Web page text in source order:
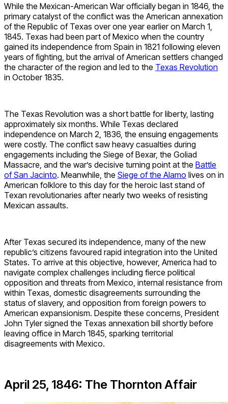
While the Mexican-American War officially began in 1846, the
primary catalyst of the conflict was the American annexation
of the Republic of Texas over one year earlier on March 1,
1845. Texas had been part of Mexico when the country
gained its independence from Spain in 1821 following eleven
years of fighting, but the arrival of American settlers changed
the character of the region and led to the Texas Revolution
in October 1835.
The Texas Revolution was a short battle for liberty, lasting
approximately six months. While Texas declared
independence on March 2, 1836, the ensuing engagements
were costly. The conflict saw heavy casualties during
engagements including the Siege of Bexar, the Goliad
Massacre, and the war’s decisive turning point at the Battle
of San Jacinto. Meanwhile, the Siege of the Alamo lives on in
American folklore to this day for the heroic last stand of
Texan revolutionaries after nearly two weeks of resisting
Mexican assaults.
After Texas secured its independence, many of the new
republic’s citizens favoured rapid integration into the United
States. To arrive at this objective, however, America had to
navigate complex challenges including fierce political
opposition and threats from Mexico, internal resistance from
within Texas, domestic disagreements surrounding the
status of slavery, and opposition from foreign powers to
American expansionism. Despite these concerns, President
John Tyler signed the Texas annexation bill shortly before
leaving office in March 1845, sparking territorial
disagreements with Mexico.
April 25, 1846: The Thornton Affair